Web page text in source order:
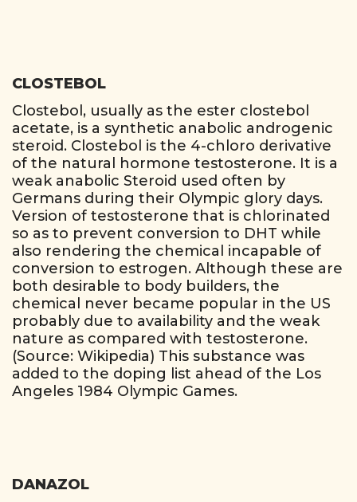
CLOSTEBOL
Clostebol, usually as the ester clostebol
acetate, is a synthetic anabolic androgenic
steroid. Clostebol is the 4-chloro derivative
of the natural hormone testosterone. It is a
weak anabolic Steroid used often by
Germans during their Olympic glory days.
Version of testosterone that is chlorinated
so as to prevent conversion to DHT while
also rendering the chemical incapable of
conversion to estrogen. Although these are
both desirable to body builders, the
chemical never became popular in the US
probably due to availability and the weak
nature as compared with testosterone.
(Source: Wikipedia) This substance was
added to the doping list ahead of the Los
Angeles 1984 Olympic Games.
DANAZOL